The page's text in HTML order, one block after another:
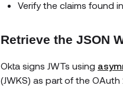
Verify the claims found
Retrieve the JSON
Okta signs JWTs using
(JWKS) as part of the